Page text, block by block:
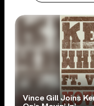
Vince Gill Joins